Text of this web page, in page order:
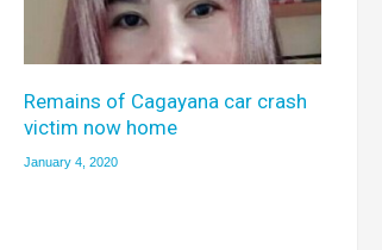
Remains of Cagayana car crash
victim now home
January 4, 2020